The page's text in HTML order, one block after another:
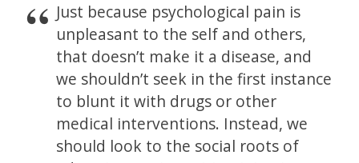
Just because psychological pain is
unpleasant to the self and others,
that doesn’t make it a disease, and
we shouldn’t seek in the first instance
to blunt it with drugs or other
medical interventions. Instead, we
should look to the social roots of